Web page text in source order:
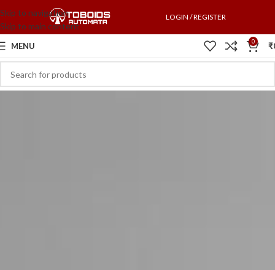
Skip to navigation
Skip to main content
LOGIN / REGISTER
MENU 0 ₹